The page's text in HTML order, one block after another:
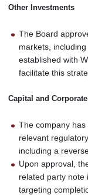
Other Investments
The Board
markets,
established with
facilitate this
Capital and
The company
relevant
including a
Upon approval,
related party note
targeting